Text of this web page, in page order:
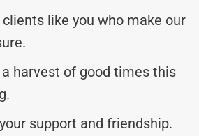
like you who make our
harvest of good times this
support and friendship.